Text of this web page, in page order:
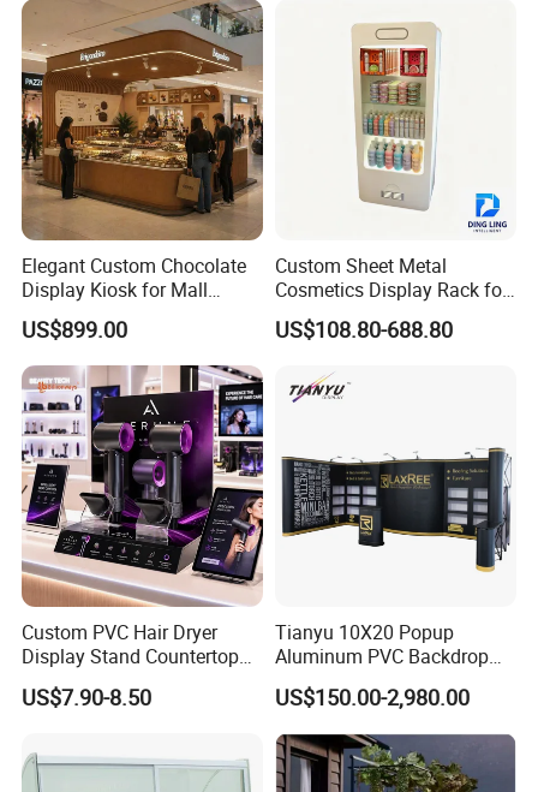
Elegant Custom Chocolate
Display Kiosk for Mall
Showcases
US$899.00
Custom Sheet Metal
Cosmetics Display Rack for
Shop Supermarket
US$108.80-688.80
Custom PVC Hair Dryer
Display Stand Countertop
Holder for Salon Retail
US$7.90-8.50
Tianyu 10X20 Popup
Aluminum PVC Backdrop
Trade Show Banner Display
Stand with Spotlight
US$150.00-2,980.00